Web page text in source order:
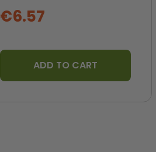
€6.57
ADD TO CART